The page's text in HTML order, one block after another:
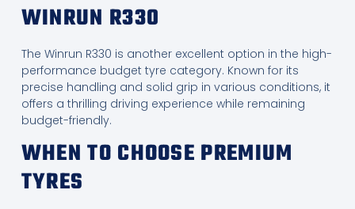
WINRUN R330
The Winrun R330 is another excellent option in the high-
performance budget tyre category. Known for its
precise handling and solid grip in various conditions, it
offers a thrilling driving experience while remaining
budget-friendly.
WHEN TO CHOOSE PREMIUM
TYRES